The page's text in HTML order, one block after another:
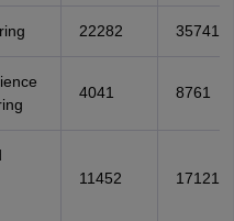
22282 35741
4041 8761
11452 17121